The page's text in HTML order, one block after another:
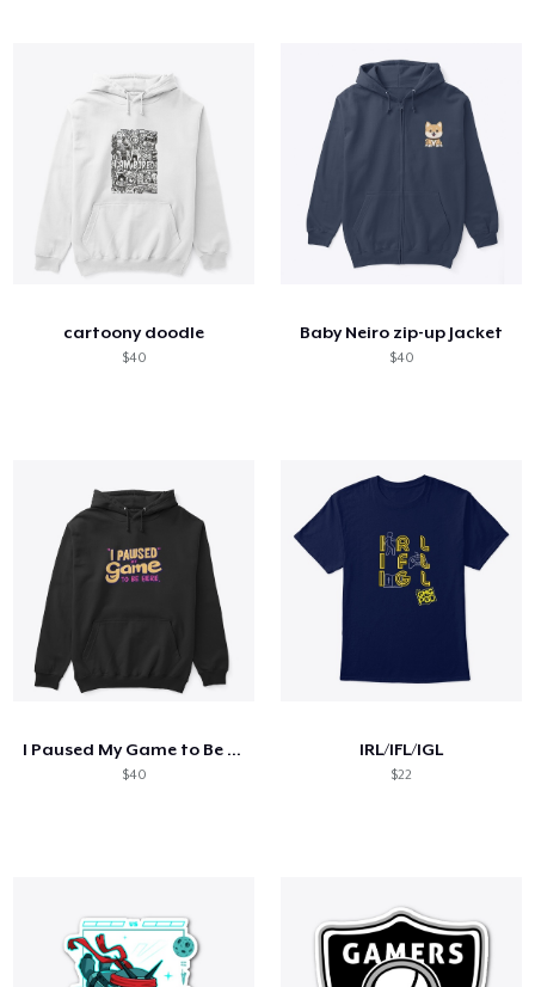
cartoony doodle
$40
Baby Neiro zip-up Jacket
$40
I Paused My Game to Be Here
$40
IRL/IFL/IGL
$22